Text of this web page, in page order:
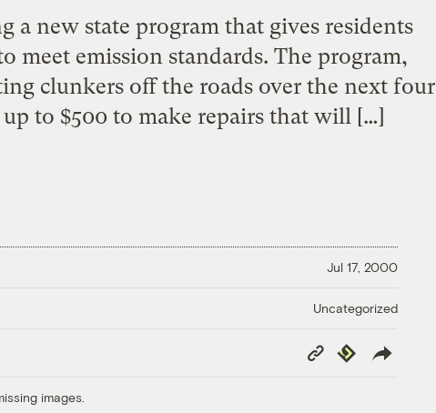
a new state program that gives residents
meet emission standards. The program,
clunkers off the roads over the next four
to $500 to make repairs that will […]
Jul 17, 2000
Uncategorized
Copy
Link
Republish
images.